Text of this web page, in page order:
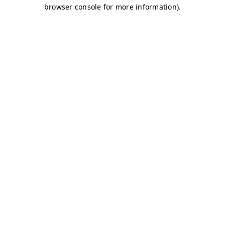
browser console for more information).